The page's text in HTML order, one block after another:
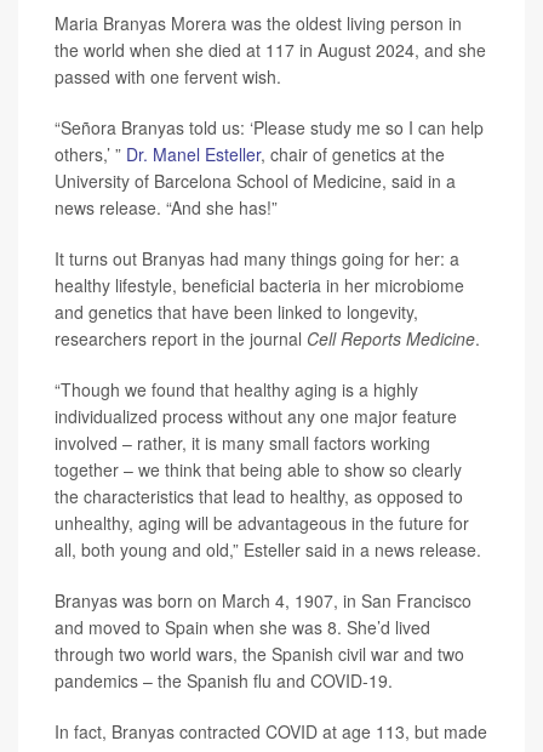
Maria Branyas Morera was the oldest living person in
the world when she died at 117 in August 2024, and she
passed with one fervent wish.
“Señora Branyas told us: ‘Please study me so I can help
others,’ ” Dr. Manel Esteller, chair of genetics at the
University of Barcelona School of Medicine, said in a
news release. “And she has!”
It turns out Branyas had many things going for her: a
healthy lifestyle, beneficial bacteria in her microbiome
and genetics that have been linked to longevity,
researchers report in the journal Cell Reports Medicine.
“Though we found that healthy aging is a highly
individualized process without any one major feature
involved – rather, it is many small factors working
together – we think that being able to show so clearly
the characteristics that lead to healthy, as opposed to
unhealthy, aging will be advantageous in the future for
all, both young and old,” Esteller said in a news release.
Branyas was born on March 4, 1907, in San Francisco
and moved to Spain when she was 8. She’d lived
through two world wars, the Spanish civil war and two
pandemics – the Spanish flu and COVID-19.
In fact, Branyas contracted COVID at age 113, but made